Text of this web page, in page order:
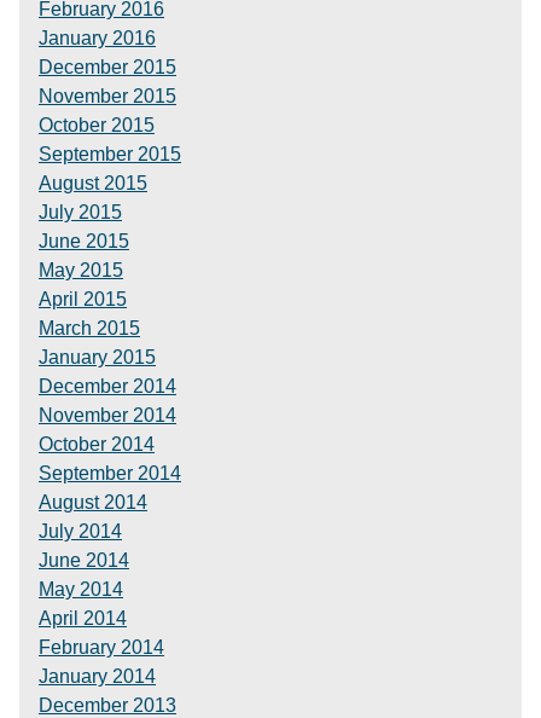
February 2016
January 2016
December 2015
November 2015
October 2015
September 2015
August 2015
July 2015
June 2015
May 2015
April 2015
March 2015
January 2015
December 2014
November 2014
October 2014
September 2014
August 2014
July 2014
June 2014
May 2014
April 2014
February 2014
January 2014
December 2013